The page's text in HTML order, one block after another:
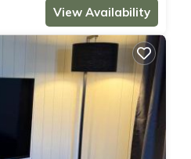
View Availability